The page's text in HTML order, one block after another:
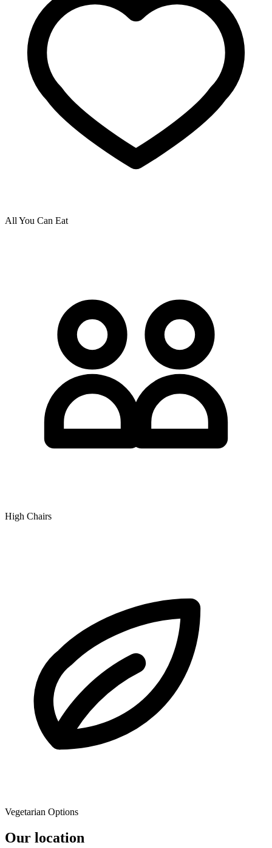
All You Can Eat
High Chairs
Vegetarian Options
Our location